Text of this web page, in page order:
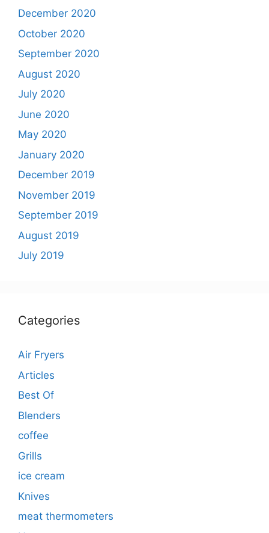
December 2020
October 2020
September 2020
August 2020
July 2020
June 2020
May 2020
January 2020
December 2019
November 2019
September 2019
August 2019
July 2019
Categories
Air Fryers
Articles
Best Of
Blenders
coffee
Grills
ice cream
Knives
meat thermometers